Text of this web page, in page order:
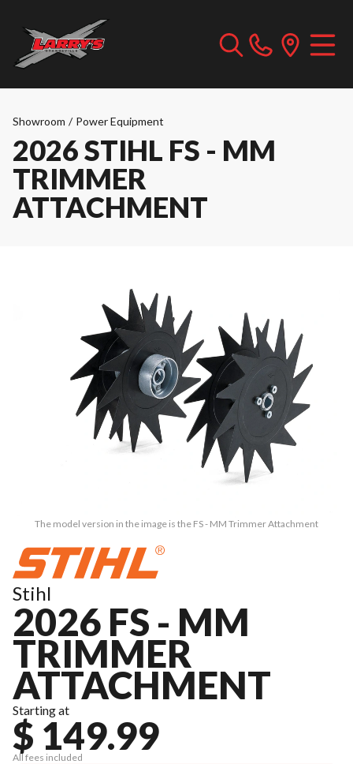
Showroom / Power Equipment
2026 STIHL FS - MM
TRIMMER
ATTACHMENT
The model version in the image is the FS - MM Trimmer Attachment
Stihl
2026 FS - MM
TRIMMER
ATTACHMENT
Starting at
$ 149.99
All fees included